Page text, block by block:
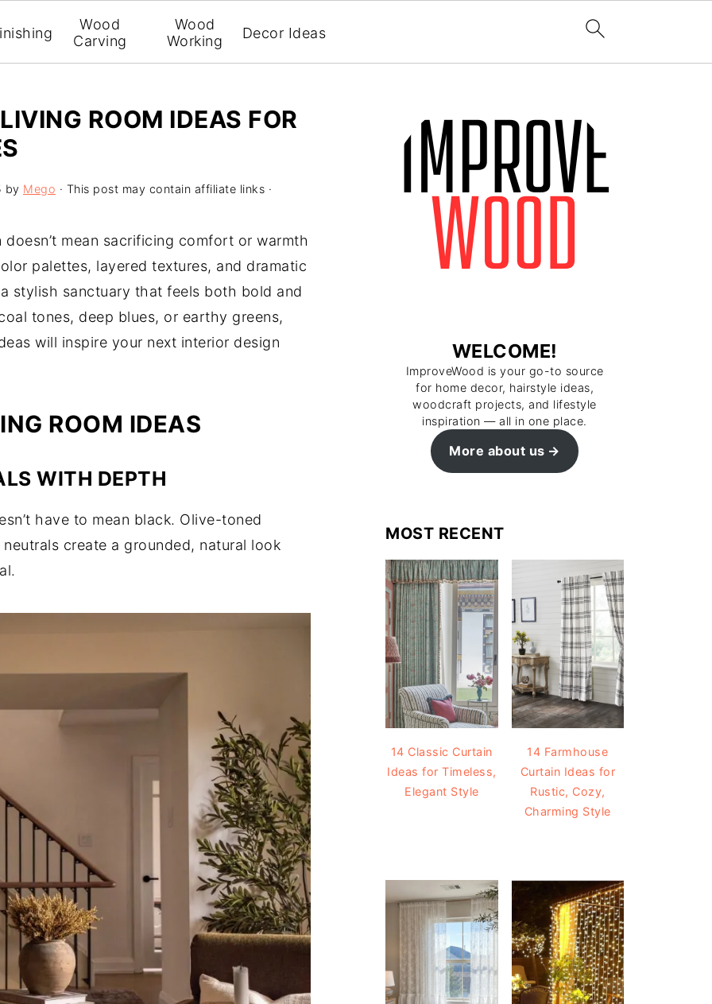
Wood
Carving
Wood
Working
Decor Ideas
ROOM IDEAS FOR
by Mego · This post may contain affiliate links ·
mean sacrificing comfort or warmth
palettes, layered textures, and dramatic
stylish sanctuary that feels both bold and
tones, deep blues, or earthy greens,
will inspire your next interior design
ROOM IDEAS
WITH DEPTH
have to mean black. Olive-toned
create a grounded, natural look
WELCOME!
ImproveWood is your go-to source
for home decor, hairstyle ideas,
woodcraft projects, and lifestyle
inspiration — all in one place.
More about us
MOST RECENT
14 Classic Curtain
Ideas for Timeless,
Elegant Style
14 Farmhouse
Curtain Ideas for
Rustic, Cozy,
Charming Style